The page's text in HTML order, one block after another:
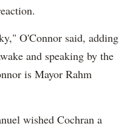
O'Connor said, adding
and speaking by the
is Mayor Rahm
wished Cochran a